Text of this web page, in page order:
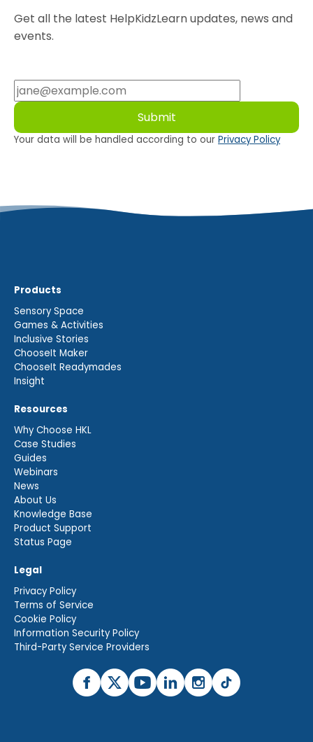
Get all the latest HelpKidzLearn updates, news and
events.
Your data will be handled according to our Privacy Policy
Products
Sensory Space
Games & Activities
Inclusive Stories
ChooseIt Maker
ChooseIt Readymades
Insight
Resources
Why Choose HKL
Case Studies
Guides
Webinars
News
About Us
Knowledge Base
Product Support
Status Page
Legal
Privacy Policy
Terms of Service
Cookie Policy
Information Security Policy
Third-Party Service Providers